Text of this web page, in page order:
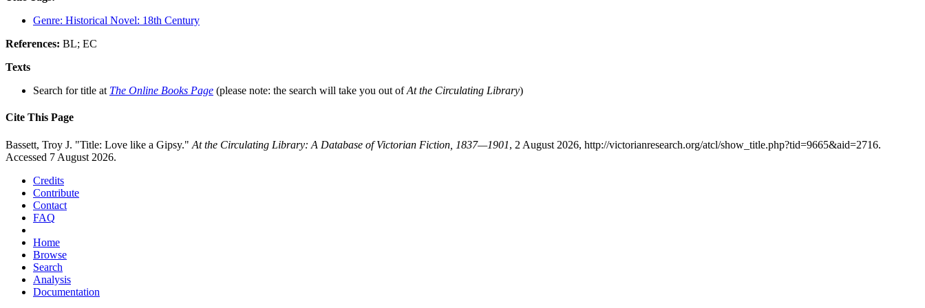
Genre: Historical Novel: 18th Century
References: BL; EC
Texts
Search for title at The Online Books Page (please note: the search will take you out ofAt the Circulating Library)
Cite This Page
Bassett, Troy J. "Title: Love like a Gipsy." At the Circulating Library: A Database of Victorian Fiction, 1837—1901, 2 August 2026, http://victorianresearch.org/atcl/show_title.php?tid=9665&aid=2716.
Accessed 7 August 2026.
Credits
Contribute
Contact
FAQ
Home
Browse
Search
Analysis
Documentation